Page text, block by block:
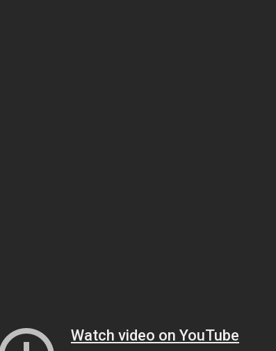
Watch video on YouTube